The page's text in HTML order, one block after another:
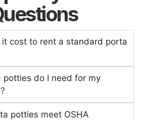
cost to rent a standard porta
potties do I need for my
potties meet OSHA